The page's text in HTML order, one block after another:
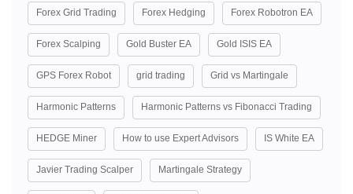
Forex Grid Trading Forex Hedging Forex Robotron EA
Forex Scalping Gold Buster EA Gold ISIS EA
GPS Forex Robot grid trading Grid vs Martingale
Harmonic Patterns Harmonic Patterns vs Fibonacci Trading
HEDGE Miner How to use Expert Advisors IS White EA
Javier Trading Scalper Martingale Strategy